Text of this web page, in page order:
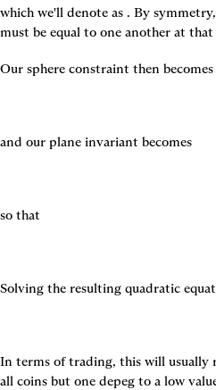
which we'll denote as . By
must be equal to one another at
Our sphere constraint then becomes
and our plane invariant becomes
so that
Solving the resulting quadratic
In terms of trading, this will usually
all coins but one depeg to a low